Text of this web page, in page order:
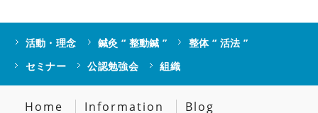
活動・理念 鍼灸 “ 整動鍼 ”
整体 “ 活法 ”
セミナー
公認勉強会 組織
Home Information
Blog